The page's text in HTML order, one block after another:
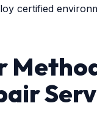
certified